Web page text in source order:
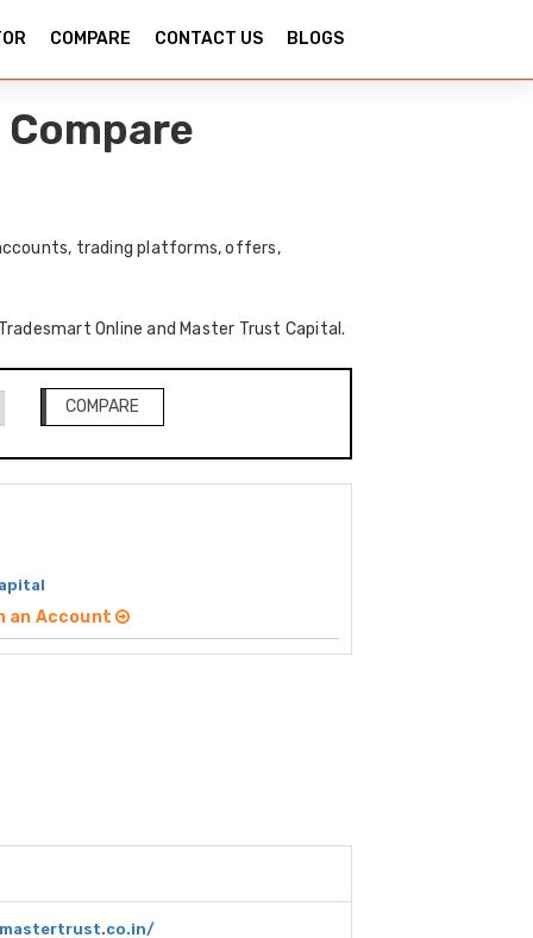
COMPARE CONTACT US BLOGS
trading platforms, offers,
Online and Master Trust Capital.
COMPARE
an Account